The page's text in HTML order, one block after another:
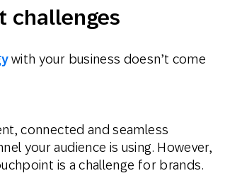
challenges
with your business doesn’t come
connected and seamless
your audience is using. However,
is a challenge for brands.